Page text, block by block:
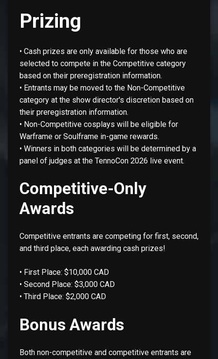
Prizing
• Cash prizes are only available for those who are
selected to compete in the Competitive category
based on their preregistration information.
• Entrants may be moved to the Non-Competitive
category at the show director's discretion based on
their preregistration information.
• Non-Competitive cosplays will be eligible for
Warframe or Soulframe in-game rewards.
• Winners in both categories will be determined by a
panel of judges at the TennoCon 2026 live event.
Competitive-Only
Awards
Competitive entrants are competing for first, second,
and third place, each awarding cash prizes!
• First Place: $10,000 CAD
• Second Place: $3,000 CAD
• Third Place: $2,000 CAD
Bonus Awards
Both non-competitive and competitive entrants are